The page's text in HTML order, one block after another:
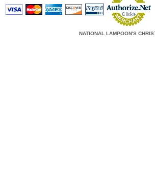
NATIONAL LAMPOON'S